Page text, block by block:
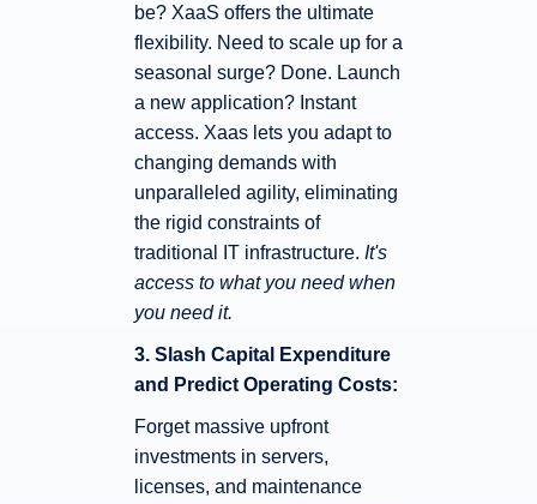
be? XaaS offers the ultimate
flexibility. Need to scale up for a
seasonal surge? Done. Launch
a new application? Instant
access. Xaas lets you adapt to
changing demands with
unparalleled agility, eliminating
the rigid constraints of
traditional IT infrastructure. It's
access to what you need when
you need it.
3. Slash Capital Expenditure
and Predict Operating Costs:
Forget massive upfront
investments in servers,
licenses, and maintenance